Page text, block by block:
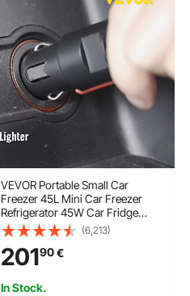
VEVOR Portable Small Car
Freezer 45L Mini Car Freezer
Refrigerator 45W Car Fridge
Cooler 12V Fridge Freezer
AC/DC Portable Freezer Portable
Vehicle Car Fridge For Home and
Outdoor Use
(6,213)
20190€
In Stock.